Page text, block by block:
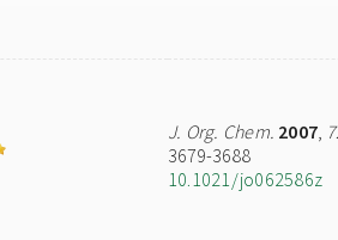
J. Org. Chem. 2007,
3679-3688
10.1021/jo062586z